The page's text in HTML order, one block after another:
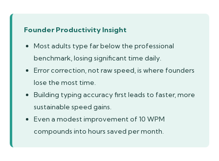
Founder Productivity Insight
Most adults type far below the professional
benchmark, losing significant time daily.
Error correction, not raw speed, is where founders
lose the most time.
Building typing accuracy first leads to faster, more
sustainable speed gains.
Even a modest improvement of 10 WPM
compounds into hours saved per month.